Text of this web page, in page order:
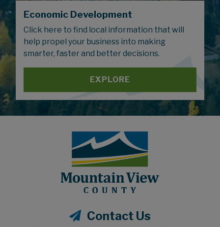
Economic Development
Click here to find local information that will
help propel your business into making
smarter, faster and better decisions.
EXPLORE
Contact Us